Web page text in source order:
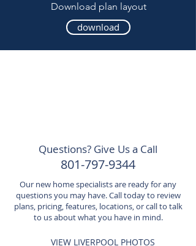
Download plan layout
download
Questions? Give Us a Call
801-797-9344
Our new home specialists are ready for any
questions you may have. Call today to review
plans, pricing, features, locations, or call to talk
to us about what you have in mind.
VIEW LIVERPOOL PHOTOS